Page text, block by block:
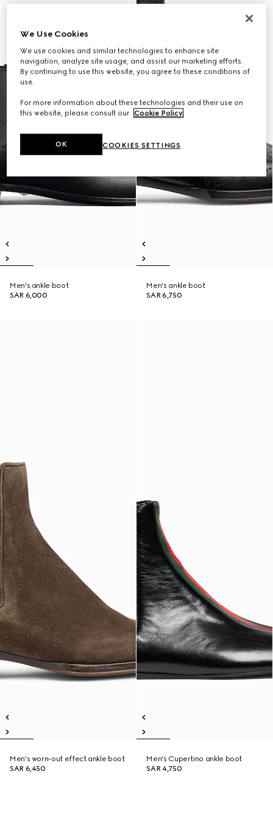
Men's ankle boot
SAR 6,000
Men's ankle boot
SAR 6,750
Men's worn-out effect ankle boot
SAR 6,450
Men's Cupertino ankle boot
SAR 4,750
We Use Cookies
We use cookies and similar technologies to enhance site
navigation, analyze site usage, and assist our marketing efforts.
By continuing to use this website, you agree to these conditions of
use.
For more information about these technologies and their use on
this website, please consult our Cookie Policy.
COOKIES SETTINGS
OK